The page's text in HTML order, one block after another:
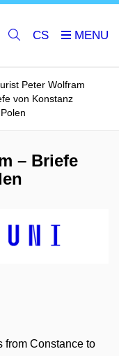
CS
Peter Wolfram
von Konstanz
– Briefe
from Constance to